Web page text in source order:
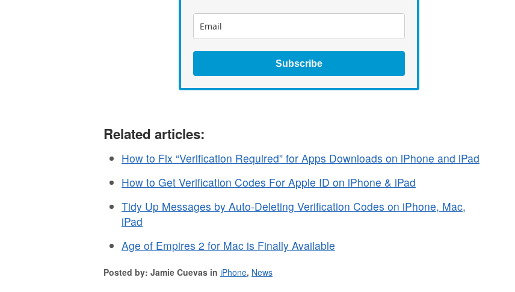
Subscribe
Related articles:
How to Fix “Verification Required” for Apps Downloads on iPhone and iPad
How to Get Verification Codes For Apple ID on iPhone & iPad
Tidy Up Messages by Auto-Deleting Verification Codes on iPhone, Mac,
iPad
Age of Empires 2 for Mac is Finally Available
Posted by: Jamie Cuevas in iPhone, News